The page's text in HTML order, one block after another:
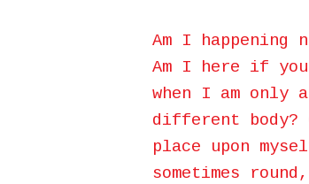
Am I happening
Am I here if
when I am only
different
place upon
sometimes